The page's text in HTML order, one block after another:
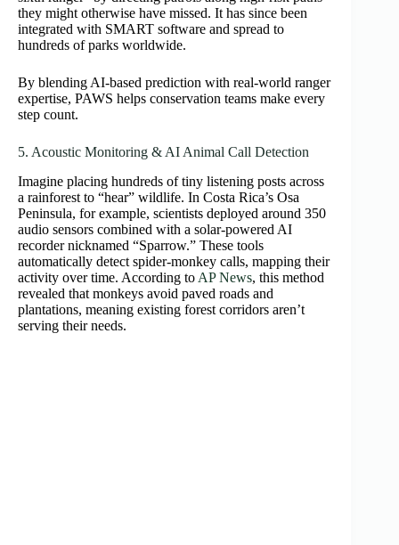
they might otherwise have missed. It has since been
integrated with SMART software and spread to
hundreds of parks worldwide.
By blending AI-based prediction with real-world ranger
expertise, PAWS helps conservation teams make every
step count.
5. Acoustic Monitoring & AI Animal Call Detection
Imagine placing hundreds of tiny listening posts across
a rainforest to “hear” wildlife. In Costa Rica’s Osa
Peninsula, for example, scientists deployed around 350
audio sensors combined with a solar‑powered AI
recorder nicknamed “Sparrow.” These tools
automatically detect spider‑monkey calls, mapping their
activity over time. According to AP News, this method
revealed that monkeys avoid paved roads and
plantations, meaning existing forest corridors aren’t
serving their needs.